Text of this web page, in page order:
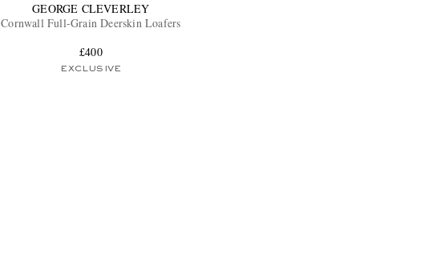
GEORGE CLEVERLEY
Cornwall Full-Grain Deerskin Loafers
£400
EXCLUSIVE